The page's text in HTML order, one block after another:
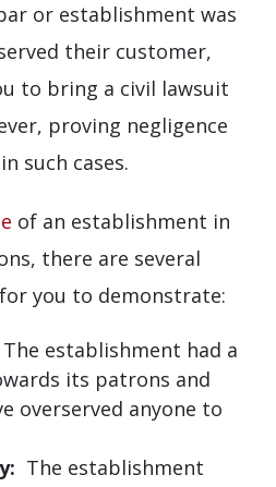
or establishment was
their customer,
to bring a civil lawsuit
proving negligence
such cases.
of an establishment in
there are several
you to demonstrate:
The establishment had a
its patrons and
overserved anyone to
The establishment